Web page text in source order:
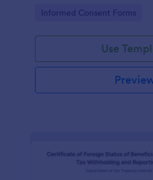
Go to Category:
Informed Consent Forms
Use